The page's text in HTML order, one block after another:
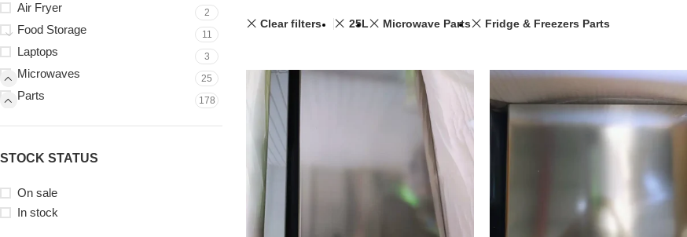
Air Fryer 2
Food Storage 11
Laptops 3
Microwaves 25
Parts 178
STOCK STATUS
On sale
In stock
Clear filters 25L Microwave Parts Fridge & Freezers Parts